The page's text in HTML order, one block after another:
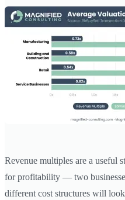
Revenue multiples are a useful
for profitability — two
different cost structures will